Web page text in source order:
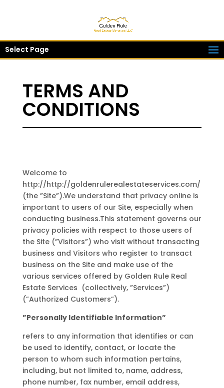
Select Page
TERMS AND
CONDITIONS
Welcome to
http://http://goldenrulerealestateservices.com/
(the ”Site”).We understand that privacy online is
important to users of our Site, especially when
conducting business.This statement governs our
privacy policies with respect to those users of
the Site (”Visitors”) who visit without transacting
business and Visitors who register to transact
business on the Site and make use of the
various services offered by Golden Rule Real
Estate Services (collectively, ”Services”)
(”Authorized Customers”).
”Personally Identifiable Information”
refers to any information that identifies or can
be used to identify, contact, or locate the
person to whom such information pertains,
including, but not limited to, name, address,
phone number, fax number, email address,